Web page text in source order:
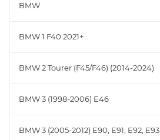
BMW
BMW 1 F40 2021+
BMW 2 Tourer (F45/F46) (2014-2024)
BMW 3 (1998-2006) E46
BMW 3 (2005-2012) E90, E91, E92, E93